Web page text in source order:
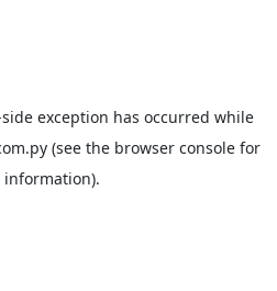
exception has occurred while
(see the browser consolefor
information).